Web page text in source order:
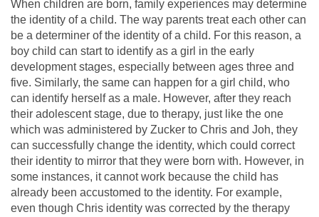
When children are born, family experiences may determine
the identity of a child. The way parents treat each other can
be a determiner of the identity of a child. For this reason, a
boy child can start to identify as a girl in the early
development stages, especially between ages three and
five. Similarly, the same can happen for a girl child, who
can identify herself as a male. However, after they reach
their adolescent stage, due to therapy, just like the one
which was administered by Zucker to Chris and Joh, they
can successfully change the identity, which could correct
their identity to mirror that they were born with. However, in
some instances, it cannot work because the child has
already been accustomed to the identity. For example,
even though Chris identity was corrected by the therapy